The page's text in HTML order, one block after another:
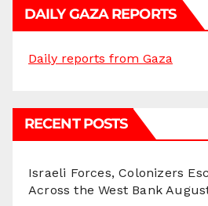
DAILY GAZA REPORTS
Daily reports from Gaza
RECENT POSTS
Israeli Forces, Colonizers
Across the West Bank